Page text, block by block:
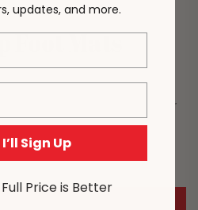
Foot Mats
of the sofa chair and also
due to sliding on the floor
use.
updates, and more.
Sign Up
Full Price is Better